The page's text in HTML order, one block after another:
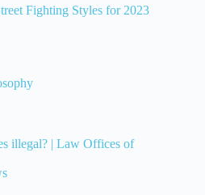
Fighting Styles for 2023
illegal? | Law Offices of